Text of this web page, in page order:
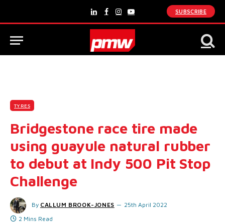
LinkedInFacebook
Instagram
YouTube
SUBSCRIBE
TYRES
Bridgestone race tire made
using guayule natural rubber
to debut at Indy 500 Pit Stop
Challenge
By CALLUM BROOK-JONES
25th April 2022
2 Mins Read